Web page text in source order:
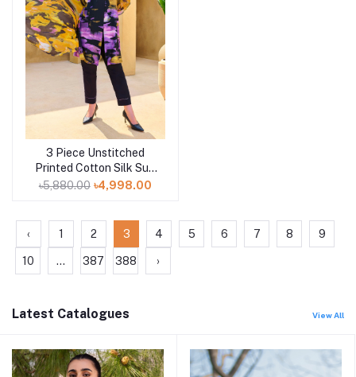
Add to cart
3 Piece Unstitched
Printed Cotton Silk Suit
with Printed Tussar Silk
৳5,880.00 ৳4,998.00
‹ 1 2 3 4 5 6 7 8 9
10 ... 387 388 ›
Latest Catalogues View All